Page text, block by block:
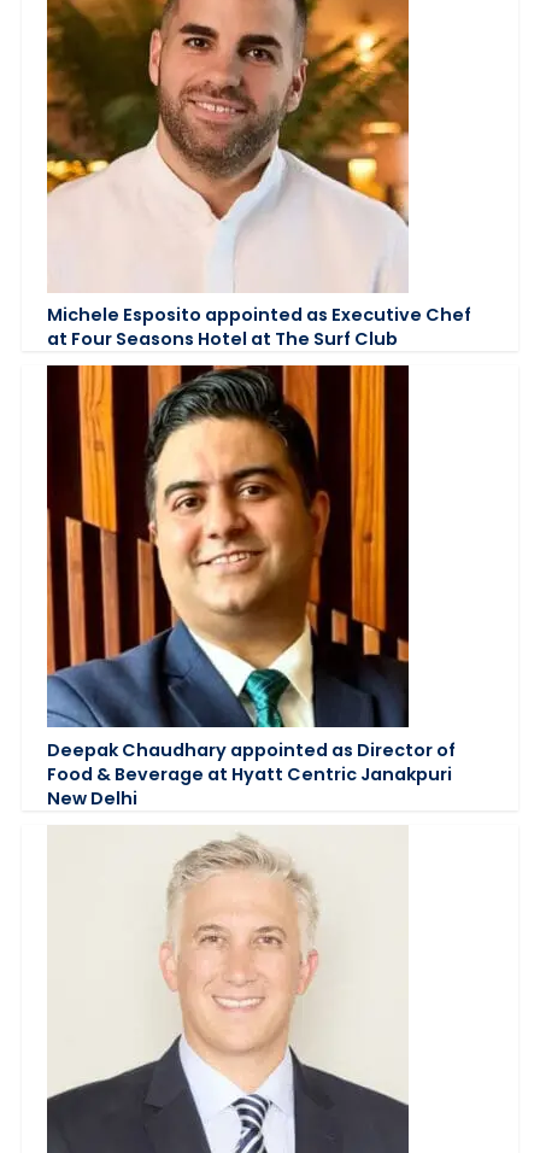
Michele Esposito appointed as Executive Chef
at Four Seasons Hotel at The Surf Club
Deepak Chaudhary appointed as Director of
Food & Beverage at Hyatt Centric Janakpuri
New Delhi